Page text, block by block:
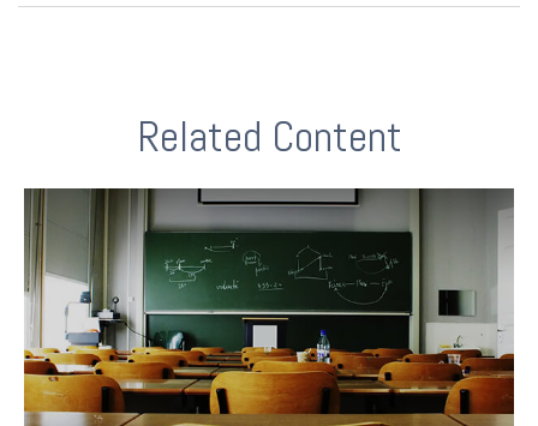
Related Content